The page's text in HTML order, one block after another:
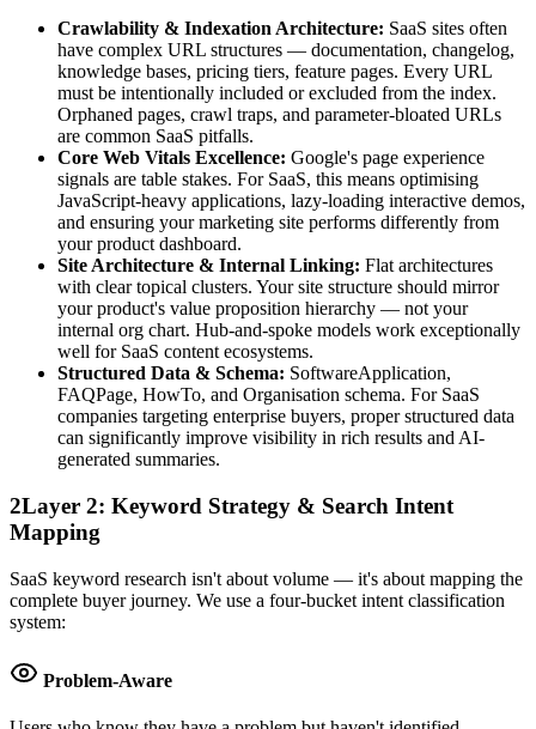
Crawlability & Indexation Architecture: SaaS sites often
have complex URL structures — documentation, changelog,
knowledge bases, pricing tiers, feature pages. Every URL
must be intentionally included or excluded from the index.
Orphaned pages, crawl traps, and parameter-bloated URLs
are common SaaS pitfalls.
Core Web Vitals Excellence: Google's page experience
signals are table stakes. For SaaS, this means optimising
JavaScript-heavy applications, lazy-loading interactive demos,
and ensuring your marketing site performs differently from
your product dashboard.
Site Architecture & Internal Linking: Flat architectures
with clear topical clusters. Your site structure should mirror
your product's value proposition hierarchy — not your
internal org chart. Hub-and-spoke models work exceptionally
well for SaaS content ecosystems.
Structured Data & Schema: SoftwareApplication,
FAQPage, HowTo, and Organisation schema. For SaaS
companies targeting enterprise buyers, proper structured data
can significantly improve visibility in rich results and AI-
generated summaries.
2Layer 2: Keyword Strategy & Search Intent
Mapping
SaaS keyword research isn't about volume — it's about mapping the
complete buyer journey. We use a four-bucket intent classification
system:
Problem-Aware